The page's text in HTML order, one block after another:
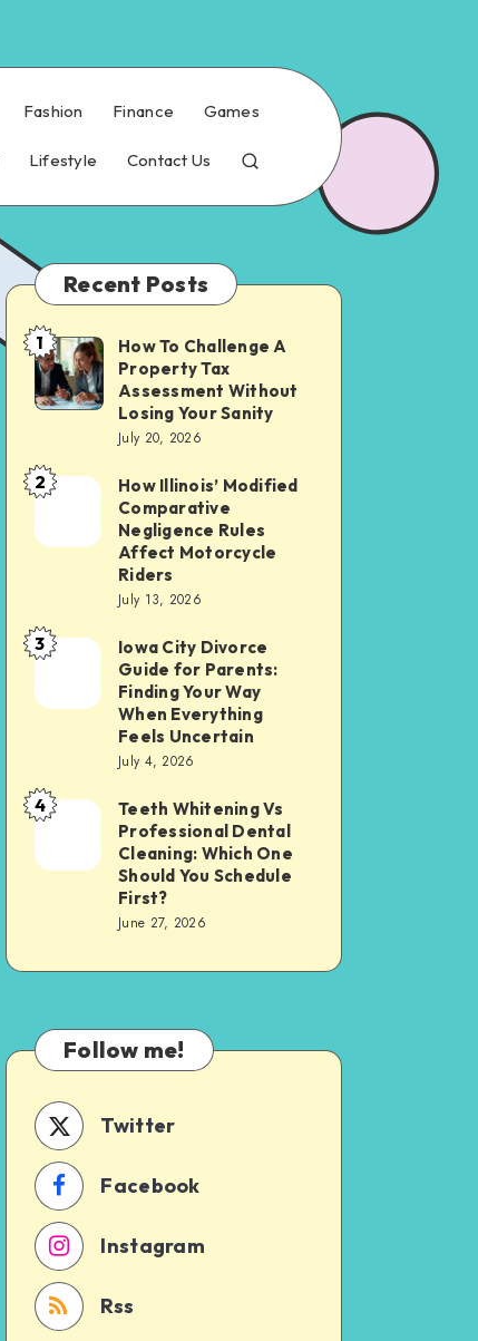
Fashion Finance Games
Lifestyle Contact Us
Recent Posts
How
To
Challenge
Property
Tax
Assessment
Your
Sanity
1
How To Challenge A
Property Tax
Assessment Without
Losing Your Sanity
July 20, 2026
How
Modified
Comparative
Negligence
Rules
Motorcycle
2
How Illinois’ Modified
Comparative
Negligence Rules
Affect Motorcycle
Riders
July 13, 2026
Iowa
Divorce
Parents:
Your
Uncertain
3
Iowa City Divorce
Guide for Parents:
Finding Your Way
When Everything
Feels Uncertain
July 4, 2026
Teeth
Vs
Professional
Cleaning:
One
Should
Schedule
First?
4
Teeth Whitening Vs
Professional Dental
Cleaning: Which One
Should You Schedule
First?
June 27, 2026
Follow me!
Twitter
Facebook
Instagram
Rss